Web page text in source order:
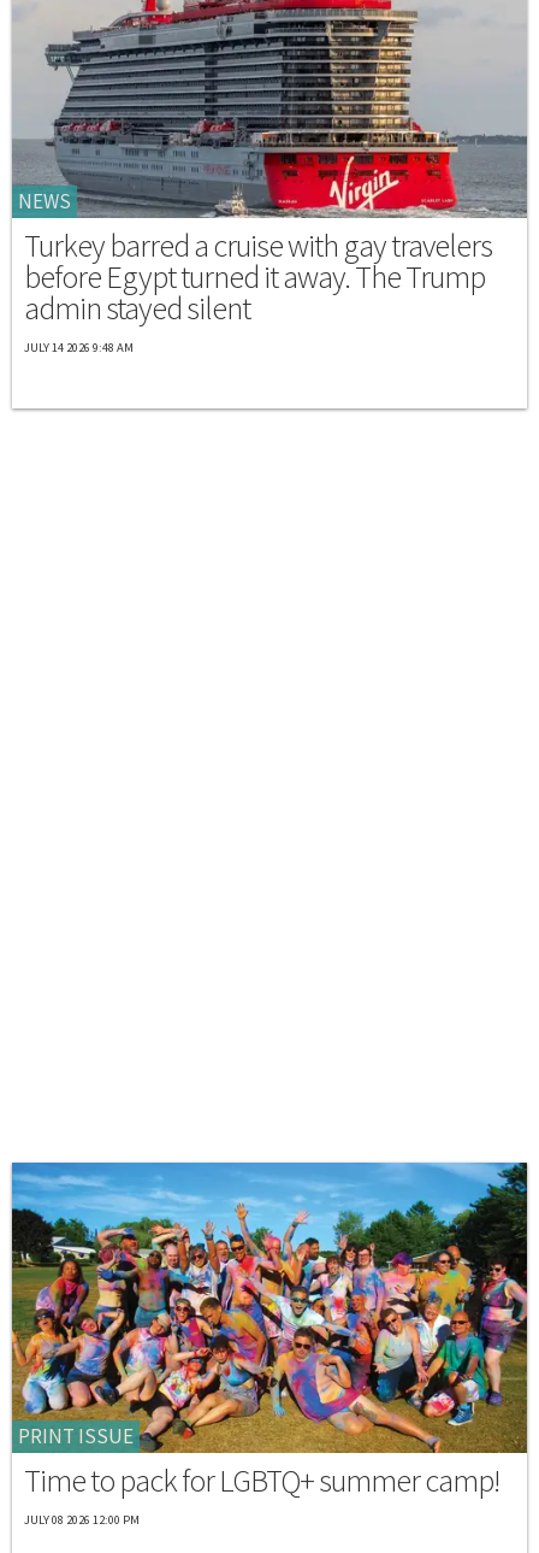
NEWS
Turkey barred a cruise with gay travelers
before Egypt turned it away. The Trump
admin stayed silent
JULY 14 2026 9:48 AM
PRINT ISSUE
Time to pack for LGBTQ+ summer camp!
JULY 08 2026 12:00 PM